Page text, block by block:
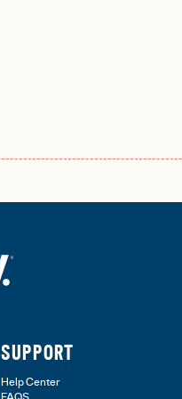
SUPPORT
Help Center